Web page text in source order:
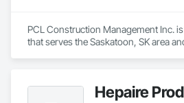
PCL Construction Management Inc.
that serves the Saskatoon, SK area
Hepaire